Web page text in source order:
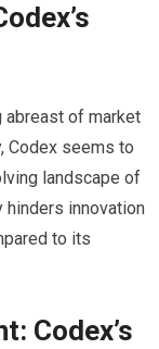
abreast of market
Codex seems to
landscape of
hinders innovation
to its
Codex’s